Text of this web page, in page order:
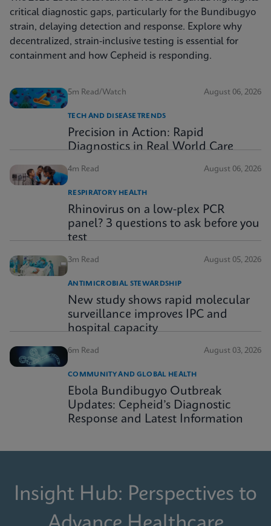
critical diagnostic gaps, particularly for the Bundibugyo
strain, delaying detection and response. Explore why
decentralized, strain-inclusive testing is essential for
containment and how Cepheid is responding.
5m Read/Watch August 06, 2026
TECH AND DISEASE TRENDS
Precision in Action: Rapid
Diagnostics in Real World Care
4m Read August 06, 2026
RESPIRATORY HEALTH
Rhinovirus on a low-plex PCR
panel? 3 questions to ask before you
test
3m Read August 05, 2026
ANTIMICROBIAL STEWARDSHIP
New study shows rapid molecular
surveillance improves IPC and
hospital capacity
6m Read August 03, 2026
COMMUNITY AND GLOBAL HEALTH
Ebola Bundibugyo Outbreak
Updates: Cepheid’s Diagnostic
Response and Latest Information
Insight Hub: Perspectives to